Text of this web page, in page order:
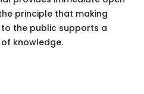
principle that making
the public supports a
knowledge.